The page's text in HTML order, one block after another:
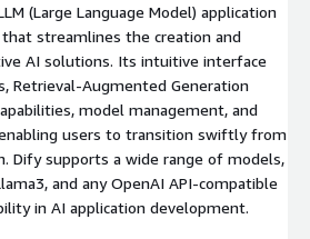
(Large Language Model) application
streamlines the creation and
AI solutions. Its intuitive interface
Retrieval-Augmented Generation
model management, and
users to transition swiftly from
Dify supports a wide range of models,
and any OpenAI API-compatible
in AI application development.